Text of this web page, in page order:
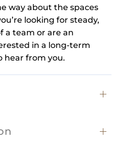
way about the spaces
looking for steady,
a team or are an
in a long-term
hear from you.